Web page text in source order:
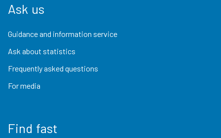
Ask us
Guidance and information service
Ask about statistics
Frequently asked questions
For media
Find fast